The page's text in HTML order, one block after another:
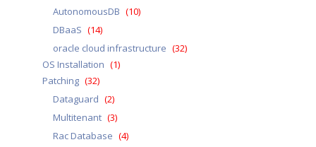
AutonomousDB (10)
DBaaS (14)
oracle cloud infrastructure (32)
OS Installation (1)
Patching (32)
Dataguard (2)
Multitenant (3)
Rac Database (4)